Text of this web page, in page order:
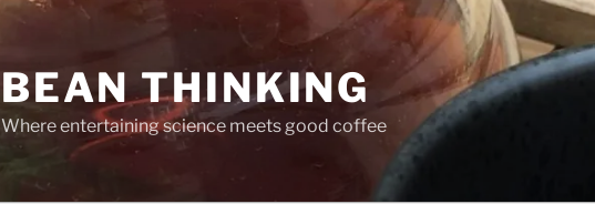
BEAN THINKING
Where entertaining science meets good coffee